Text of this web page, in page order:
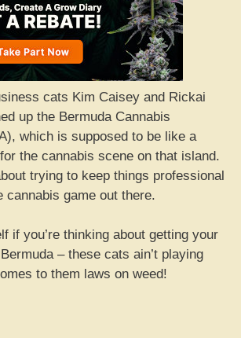
cats Kim Caisey and Rickai
up the Bermuda Cannabis
which is supposed to be like a
the cannabis scene on that island.
trying to keep things professional
cannabis game out there.
if you’re thinking about getting your
– these cats ain’t playing
to them laws on weed!